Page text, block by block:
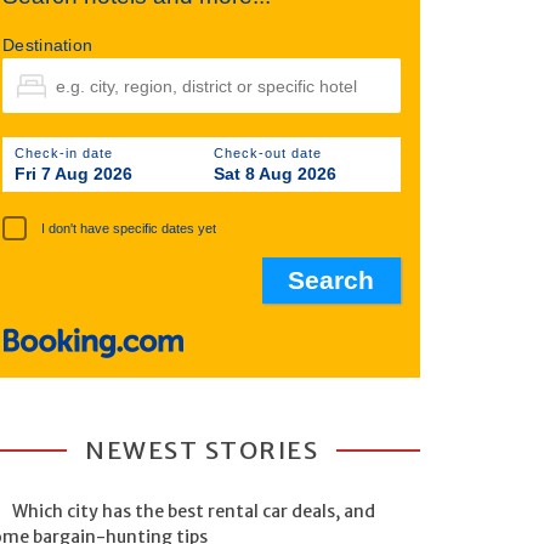
Destination
Check-in date
Fri 7 Aug 2026
Check-out date
Sat 8 Aug 2026
I don't have specific dates yet
NEWEST STORIES
Which city has the best rental car deals, and
bargain-hunting tips